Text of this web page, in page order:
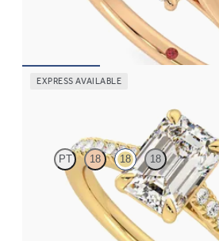
EXPRESS AVAILABLE
PT 18 18 18
Emerald center and pavé band